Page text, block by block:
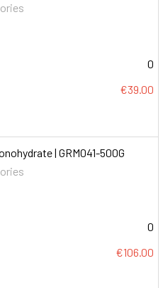
0
€39.00
| GRM041-500G
0
€106.00